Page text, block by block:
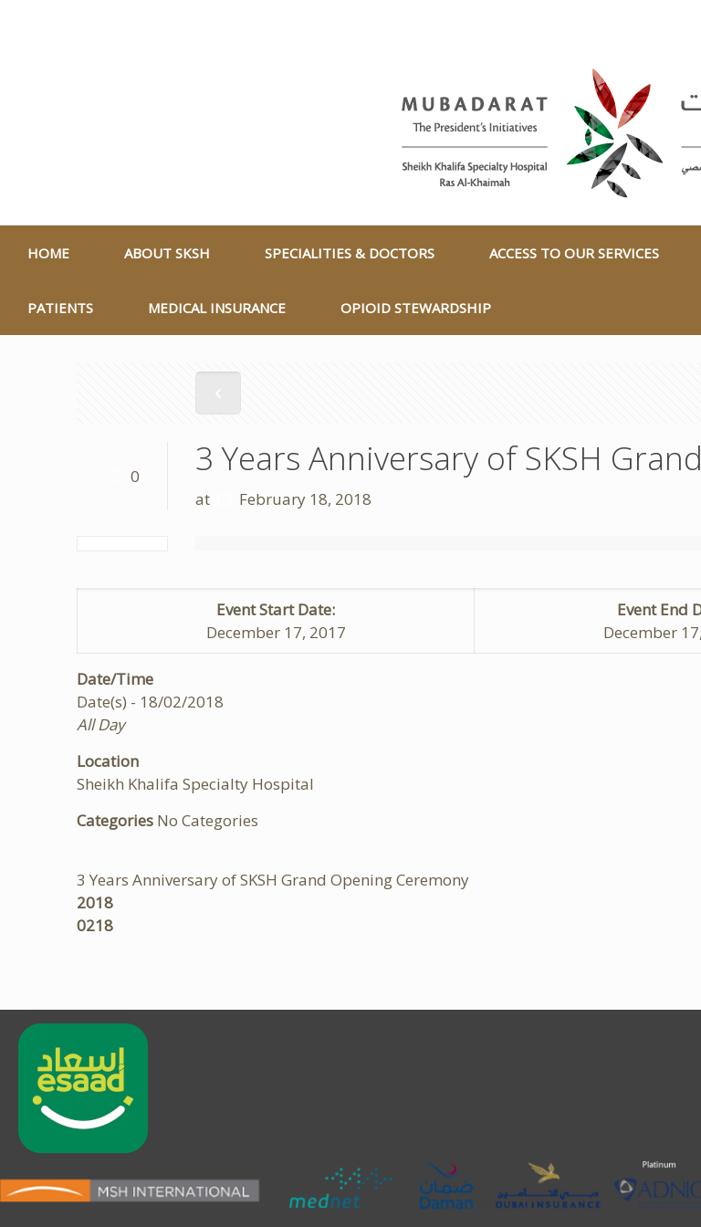
HOME ABOUT SKSH SPECIALITIES & DOCTORS ACCESS TO OUR SERVICES
PATIENTS MEDICAL INSURANCE OPIOID STEWARDSHIP
0 3 Years Anniversary of SKSH
at February 18, 2018
Event Start Date:
December 17, 2017
Event End
December
Date/Time
Date(s) - 18/02/2018
All Day
Location
Sheikh Khalifa Specialty Hospital
Categories No Categories
3 Years Anniversary of SKSH Grand Opening Ceremony
2018
0218